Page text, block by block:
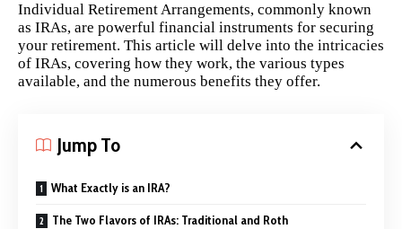
Individual Retirement Arrangements, commonly known
as IRAs, are powerful financial instruments for securing
your retirement. This article will delve into the intricacies
of IRAs, covering how they work, the various types
available, and the numerous benefits they offer.
Jump To
What Exactly is an IRA?
The Two Flavors of IRAs: Traditional and Roth